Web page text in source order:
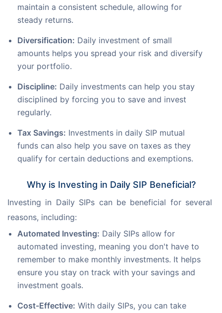
maintain a consistent schedule, allowing for
steady returns.
Diversification: Daily investment of small
amounts helps you spread your risk and diversify
your portfolio.
Discipline: Daily investments can help you stay
disciplined by forcing you to save and invest
regularly.
Tax Savings: Investments in daily SIP mutual
funds can also help you save on taxes as they
qualify for certain deductions and exemptions.
Why is Investing in Daily SIP Beneficial?
Investing in Daily SIPs can be beneficial for several
reasons, including:
Automated Investing: Daily SIPs allow for
automated investing, meaning you don't have to
remember to make monthly investments. It helps
ensure you stay on track with your savings and
investment goals.
Cost-Effective: With daily SIPs, you can take